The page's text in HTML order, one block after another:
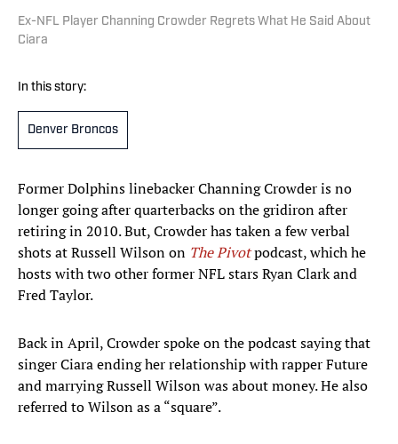
Ex-NFL Player Channing Crowder Regrets What He Said About
Ciara
In this story:
Denver Broncos
Former Dolphins linebacker Channing Crowder is no
longer going after quarterbacks on the gridiron after
retiring in 2010. But, Crowder has taken a few verbal
shots at Russell Wilson on The Pivotpodcast, which he
hosts with two other former NFL stars Ryan Clark and
Fred Taylor.
Back in April, Crowder spoke on the podcast saying that
singer Ciara ending her relationship with rapper Future
and marrying Russell Wilson was about money. He also
referred to Wilson as a “square”.